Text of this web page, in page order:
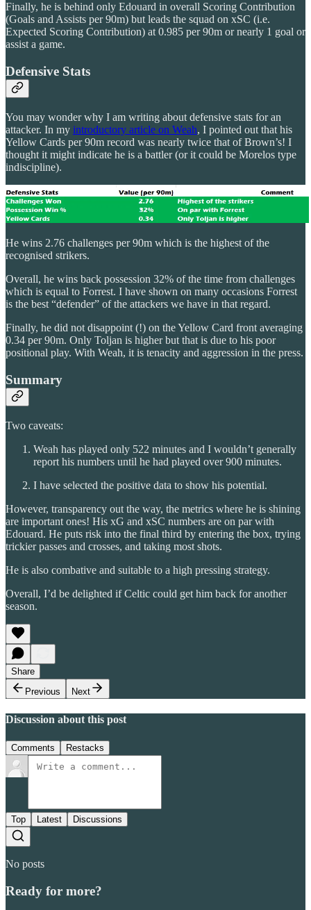
Finally, he is behind only Edouard in overall Scoring Contribution
(Goals and Assists per 90m) but leads the squad on xSC (i.e.
Expected Scoring Contribution) at 0.985 per 90m or nearly 1 goal or
assist a game.
Defensive Stats
You may wonder why I am writing about defensive stats for an
attacker. In my introductory article on Weah, I pointed out that his
Yellow Cards per 90m record was nearly twice that of Brown’s! I
thought it might indicate he is a battler (or it could be Morelos type
indiscipline).
He wins 2.76 challenges per 90m which is the highest of the
recognised strikers.
Overall, he wins back possession 32% of the time from challenges
which is equal to Forrest. I have shown on many occasions Forrest
is the best “defender” of the attackers we have in that regard.
Finally, he did not disappoint (!) on the Yellow Card front averaging
0.34 per 90m. Only Toljan is higher but that is due to his poor
positional play. With Weah, it is tenacity and aggression in the press.
Summary
Two caveats:
Weah has played only 522 minutes and I wouldn’t generally
report his numbers until he had played over 900 minutes.
I have selected the positive data to show his potential.
However, transparency out the way, the metrics where he is shining
are important ones! His xG and xSC numbers are on par with
Edouard. He puts risk into the final third by entering the box, trying
trickier passes and crosses, and taking most shots.
He is also combative and suitable to a high pressing strategy.
Overall, I’d be delighted if Celtic could get him back for another
season.
Share
Previous
Next
Discussion about this post
Comments Restacks
Top Latest Discussions
No posts
Ready for more?